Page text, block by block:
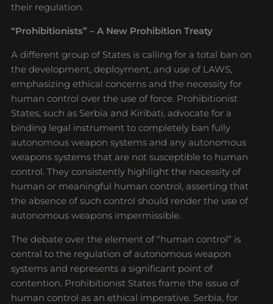
their regulation.
“Prohibitionists” – A New Prohibition Treaty
A different group of States is calling for a total ban on
the development, deployment, and use of LAWS,
emphasizing ethical concerns and the necessity for
human control over the use of force. Prohibitionist
States, such as Serbia and Kiribati, advocate for a
binding legal instrument to completely ban fully
autonomous weapon systems and any autonomous
weapons systems that are not susceptible to human
control. They consistently highlight the necessity of
human or meaningful human control, asserting that
the absence of such control should render the use of
autonomous weapons impermissible.
The debate over the element of “human control” is
central to the regulation of autonomous weapon
systems and represents a significant point of
contention. Prohibitionist States frame the issue of
human control as an ethical imperative. Serbia, for